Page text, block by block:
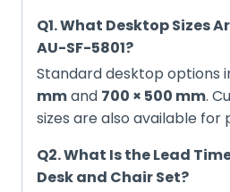
Q1. What Desktop Sizes
AU-SF-5801?
Standard desktop options
mmand 700 × 500 mm.
sizes are also available for
Q2. What Is the Lead
Desk and Chair Set?